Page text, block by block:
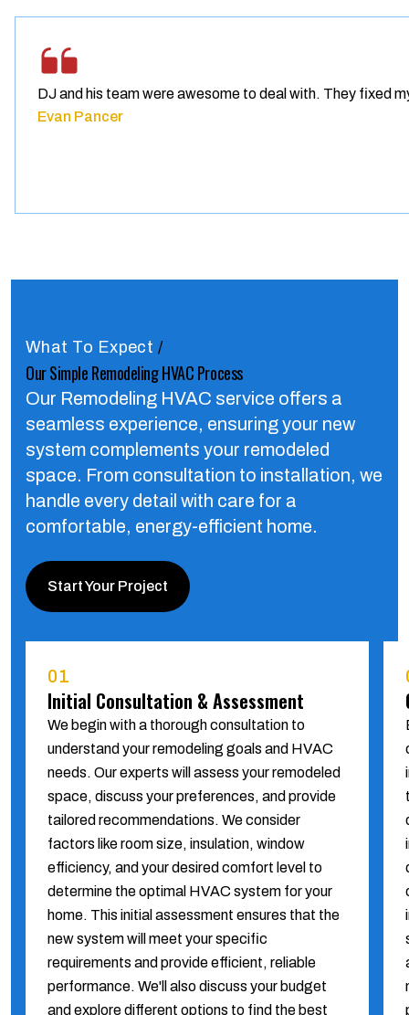
DJ and his team were awesome to deal with. They fixed
Evan Pancer
What To Expect /
Our Simple Remodeling HVAC Process
Our Remodeling HVAC service offers a
seamless experience, ensuring your new
system complements your remodeled
space. From consultation to installation, we
handle every detail with care for a
comfortable, energy-efficient home.
Start Your Project
01
Initial Consultation & Assessment
We begin with a thorough consultation to
understand your remodeling goals and HVAC
needs. Our experts will assess your remodeled
space, discuss your preferences, and provide
tailored recommendations. We consider
factors like room size, insulation, window
efficiency, and your desired comfort level to
determine the optimal HVAC system for your
home. This initial assessment ensures that the
new system will meet your specific
requirements and provide efficient, reliable
performance. We'll also discuss your budget
and explore different options to find the best